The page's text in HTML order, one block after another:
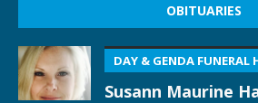
OBITUARIES
DAY & GENDA FUNERAL
Susann Maurine